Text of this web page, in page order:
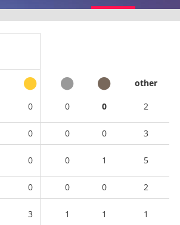
other
0 0 0 2
0 0 0
3
0 0 1 5
0 0 0
2
3 1 1 1